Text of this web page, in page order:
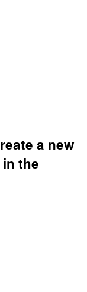
a new
the